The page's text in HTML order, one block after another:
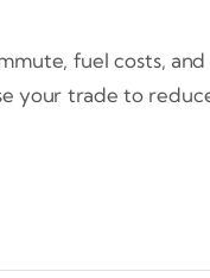
fuel costs, and
your trade to